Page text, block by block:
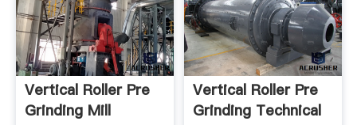
Vertical Roller Pre
Grinding Mill
Vertical Roller Pre
Grinding Technical